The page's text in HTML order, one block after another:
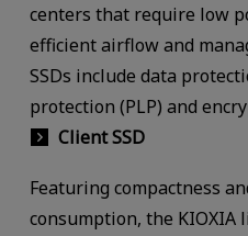
centers that require low
efficient airflow and
SSDs include data
protection (PLP) and
Client SSD
Featuring compactness
consumption, the KIOXIA